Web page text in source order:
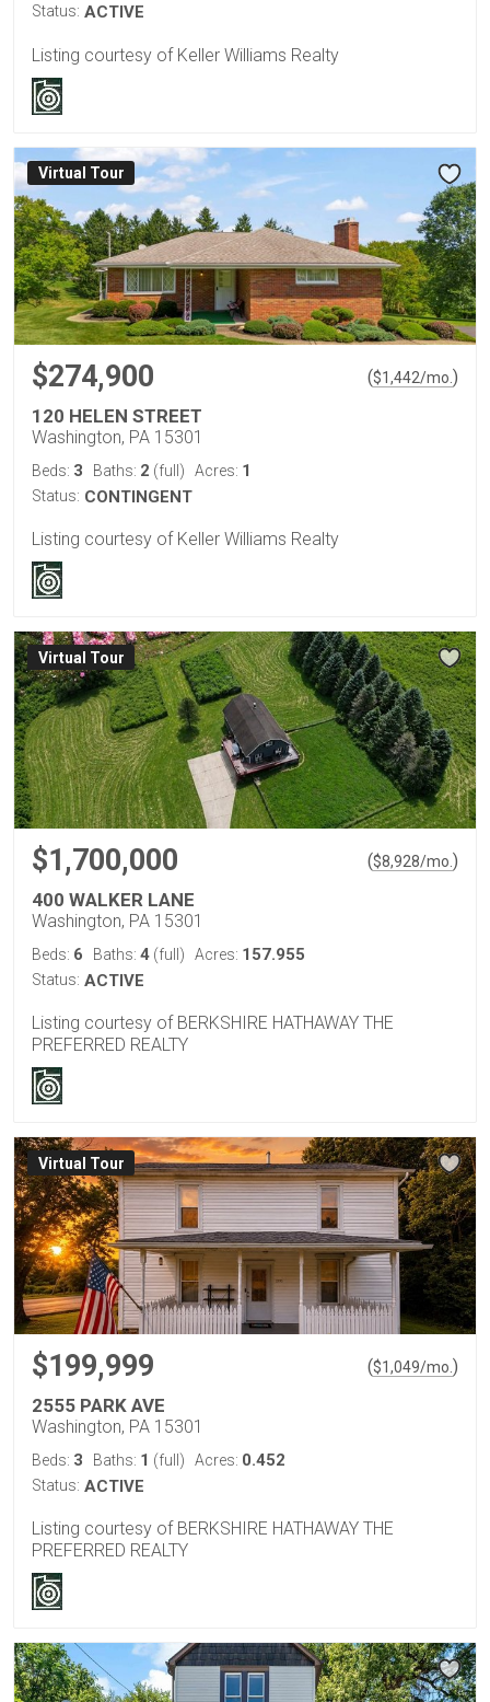
Status: ACTIVE
Listing courtesy of Keller Williams Realty
Virtual Tour
$274,900 ($1,442/mo. )
120 HELEN STREET
Washington, PA 15301
Beds: 3 Baths: 2 (full) Acres: 1
Status: CONTINGENT
Listing courtesy of Keller Williams Realty
Virtual Tour
$1,700,000 ($8,928/mo.)
400 WALKER LANE
Washington, PA 15301
Beds: 6 Baths: 4 (full) Acres: 157.955
Status: ACTIVE
Listing courtesy of BERKSHIRE HATHAWAY THE
PREFERRED REALTY
Virtual Tour
$199,999 ($1,049/mo.)
2555 PARK AVE
Washington, PA 15301
Beds: 3 Baths: 1 (full) Acres: 0.452
Status: ACTIVE
Listing courtesy of BERKSHIRE HATHAWAY THE
PREFERRED REALTY